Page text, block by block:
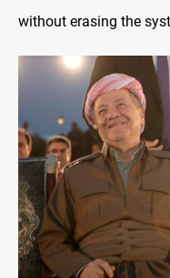
without erasing the